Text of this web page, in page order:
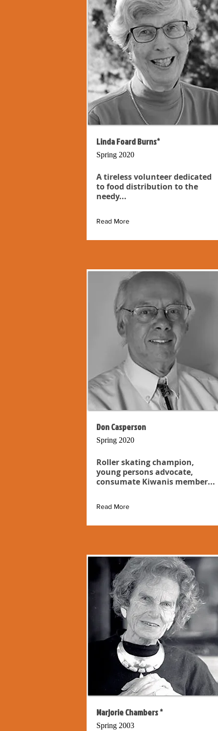
Linda Foard Burns*
Spring 2020
A tireless volunteer dedicated
to food distribution to the
needy...
Read More
Don Casperson
Spring 2020
Roller skating champion,
young persons advocate,
consumate Kiwanis member...
Read More
Marjorie Chambers *
Spring 2003